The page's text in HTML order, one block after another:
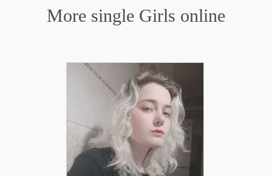
More single Girls online